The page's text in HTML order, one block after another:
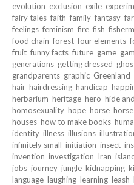
evolution exclusion exile
fairy tales faith family fantasy
feelings feminism fire fish
food chain forest four elements
fruit funny facts future game
generations getting dressed
grandparents graphic Greenland
hair hairdressing handicap
herbarium heritage hero hide
homosexuality hope horse
houses how to make books
identity illness illusions
infinitely small initiation insect
invention investigation Iran
jobs journey jungle kidnapping
language laughing learning leash